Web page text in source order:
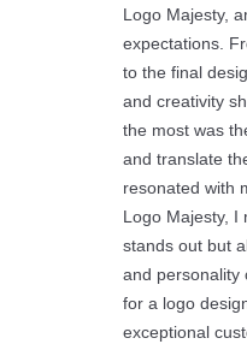
Logo Majesty,
expectations.
to the final
and creativity
the most was
and translate
resonated with
Logo Majesty, I
stands out but
and personality
for a logo
exceptional